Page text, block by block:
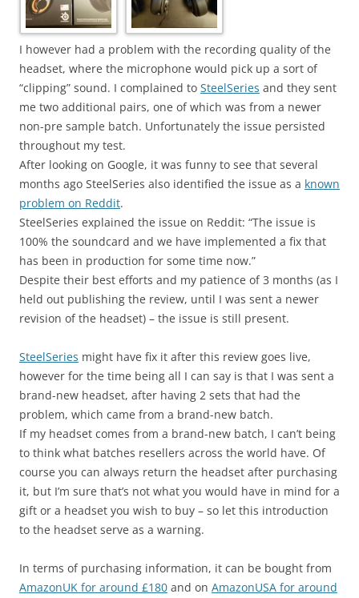
I however had a problem with the recording quality of the
headset, where the microphone would pick up a sort of
“clipping” sound. I complained to SteelSeries and they sent
me two additional pairs, one of which was from a newer
non-pre sample batch. Unfortunately the issue persisted
throughout my test.
After looking on Google, it was funny to see that several
months ago SteelSeries also identified the issue as a known
problem on Reddit.
SteelSeries explained the issue on Reddit: “The issue is
100% the soundcard and we have implemented a fix that
has been in production for some time now.”
Despite their best efforts and my patience of 3 months (as I
held out publishing the review, until I was sent a newer
revision of the headset) – the issue is still present.
SteelSeries might have fix it after this review goes live,
however for the time being all I can say is that I was sent a
brand-new headset, after having 2 sets that had the
problem, which came from a brand-new batch.
If my headset comes from a brand-new batch, I can’t being
to think what batches resellers across the world have. Of
course you can always return the headset after purchasing
it, but I’m sure that’s not what you would have in mind for a
gift or a headset you wish to buy – so let this introduction
to the headset serve as a warning.
In terms of purchasing information, it can be bought from
AmazonUK for around £180 and on AmazonUSA for around